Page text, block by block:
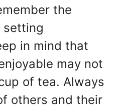
the
setting
in mind that
may not
of tea. Always
others and their